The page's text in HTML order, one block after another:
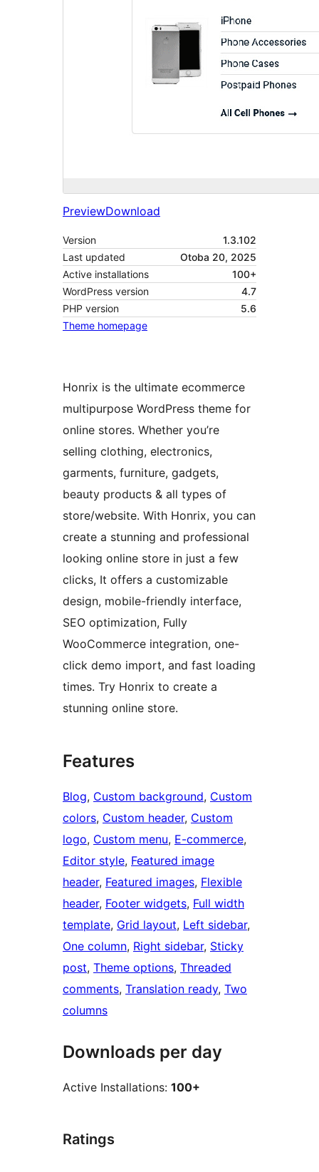
PreviewDownload
Version
1.3.102
Last updated
Otoba 20, 2025
Active installations
100+
WordPress version
4.7
PHP version
5.6
Theme homepage
Honrix is the ultimate ecommerce
multipurpose WordPress theme for
online stores. Whether you’re
selling clothing, electronics,
garments, furniture, gadgets,
beauty products & all types of
store/website. With Honrix, you can
create a stunning and professional
looking online store in just a few
clicks, It offers a customizable
design, mobile-friendly interface,
SEO optimization, Fully
WooCommerce integration, one-
click demo import, and fast loading
times. Try Honrix to create a
stunning online store.
Features
Blog, Custom background, Custom
colors, Custom header, Custom
logo, Custom menu, E-commerce
Editor style, Featured image
header, Featured images, Flexible
header, Footer widgets, Full width
template, Grid layout, Left sidebar
One column, Right sidebar, Sticky
post, Theme options, Threaded
comments, Translation ready, Two
columns
Downloads per day
Active Installations: 100+
Ratings